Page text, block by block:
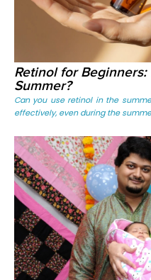
Retinol for Beginners:
Summer?
Can you use retinol in the
effectively, even during the